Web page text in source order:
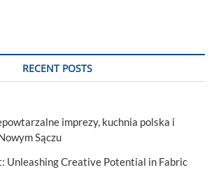
RECENT POSTS
imprezy, kuchnia polska i
Sączu
Unleashing Creative Potential in Fabric